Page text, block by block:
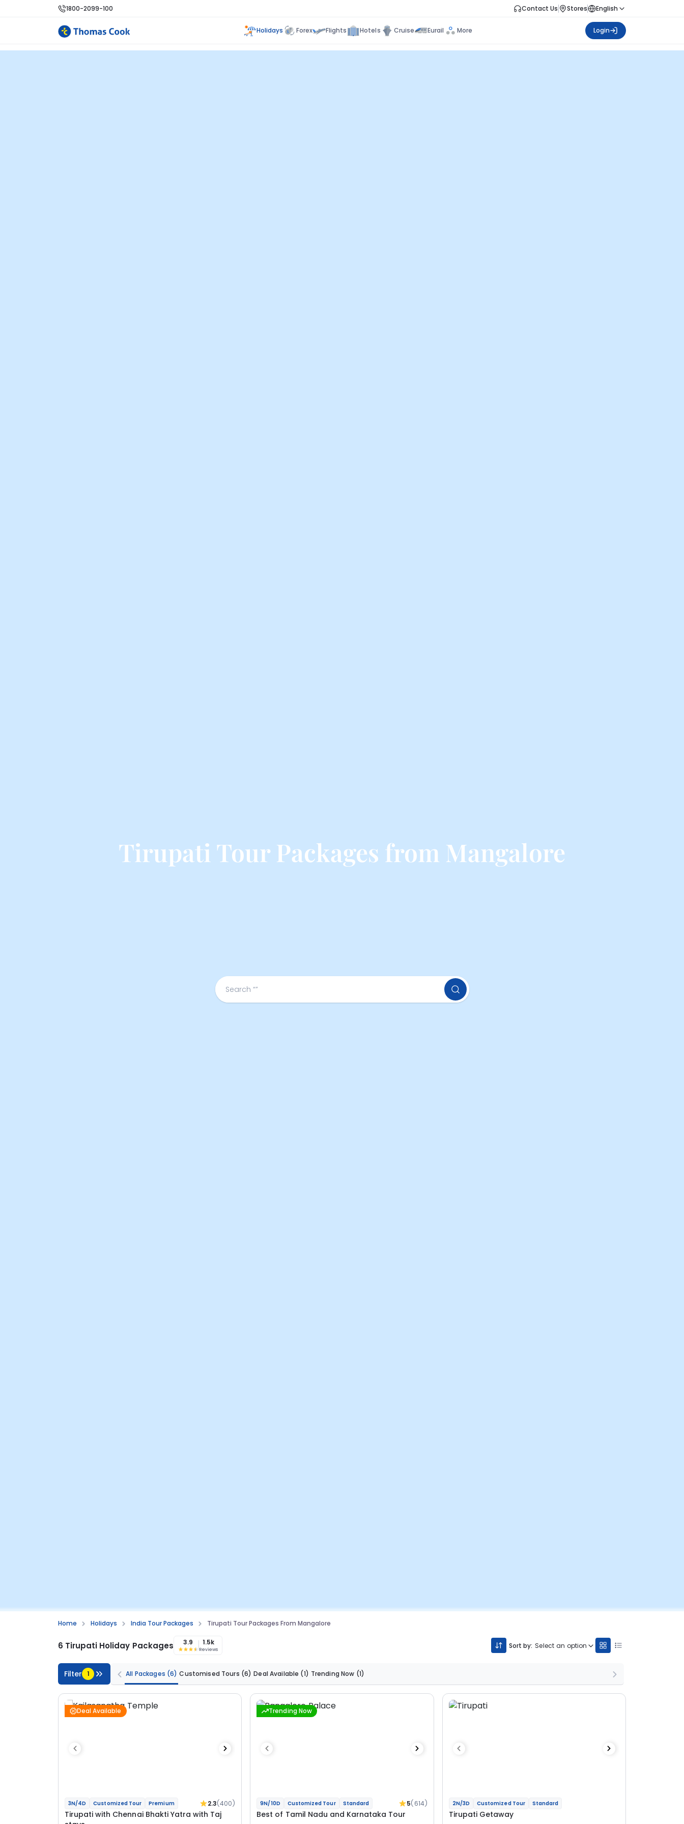
1800-2099-100 Contact Us Stores English
Holidays Forex Flights Hotels Cruise Eurail More Login
Tirupati Tour Packages from Mangalore
Home Holidays India Tour Packages Tirupati Tour Packages From Mangalore
6 Tirupati Holiday Packages 3.9 1.5k
Reviews Sort by: Select an option
Filter 1 All Packages (6) Customised Tours (6) Deal Available (1) Trending Now (1)
Deal Available
3N/4D Customized Tour Premium 2.3(400)
Tirupati with Chennai Bhakti Yatra with Taj
Trending Now
9N/10D Customized Tour Standard 5(614)
Best of Tamil Nadu and Karnataka Tour
2N/3D Customized Tour Standard
Tirupati Getaway